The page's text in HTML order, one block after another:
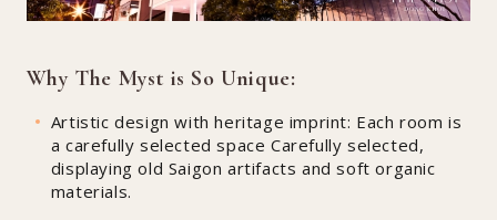
Why The Myst is So Unique:
Artistic design with heritage imprint: Each room is
a carefully selected space Carefully selected,
displaying old Saigon artifacts and soft organic
materials.